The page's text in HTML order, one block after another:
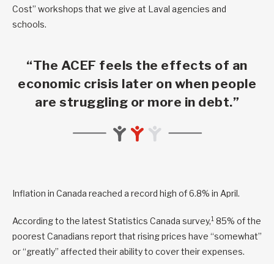
Cost” workshops that we give at Laval agencies and
schools.
“The ACEF feels the effects of an
economic crisis later on when people
are struggling or more in debt.”
Inflation in Canada reached a record high of 6.8% in April.
According to the latest Statistics Canada survey,1 85% of the
poorest Canadians report that rising prices have “somewhat”
or “greatly” affected their ability to cover their expenses.